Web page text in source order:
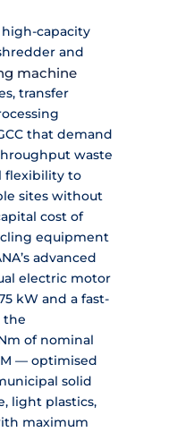
high-capacity
and
machine
transfer
that demand
waste
flexibility to
sites without
cost of
equipment
advanced
electric motor
kW and a fast-
the
of nominal
— optimised
solid
light plastics,
maximum